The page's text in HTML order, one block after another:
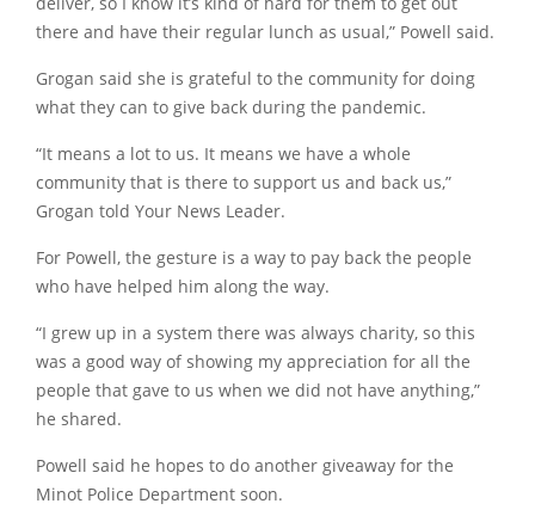
there and have their regular lunch as usual,” Powell said.
Grogan said she is grateful to the community for doing
what they can to give back during the pandemic.
“It means a lot to us. It means we have a whole
community that is there to support us and back us,”
Grogan told Your News Leader.
For Powell, the gesture is a way to pay back the people
who have helped him along the way.
“I grew up in a system there was always charity, so this
was a good way of showing my appreciation for all the
people that gave to us when we did not have anything,”
he shared.
Powell said he hopes to do another giveaway for the
Minot Police Department soon.